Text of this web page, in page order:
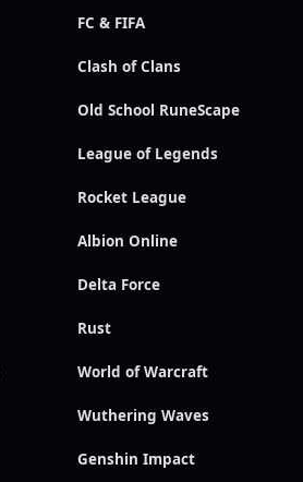
FC & FIFA
Clash of Clans
Old School RuneScape
League of Legends
Rocket League
Albion Online
Delta Force
Rust
World of Warcraft
Wuthering Waves
Genshin Impact